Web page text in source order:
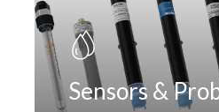
Sensors &